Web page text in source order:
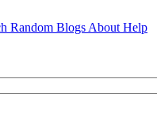
Random Blogs About Help